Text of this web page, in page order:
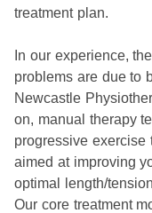
treatment plan.
In our experience,
problems are due to
Newcastle
on, manual therapy
progressive exercise
aimed at improving
optimal length/
Our core treatment